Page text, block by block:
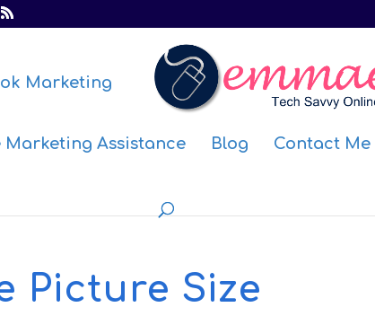
Marketing
Marketing Assistance Blog Contact Me
Picture Size